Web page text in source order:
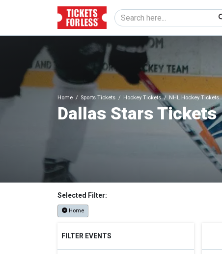
Home Sports Tickets Hockey Tickets NHL Hockey Tickets
Dallas Stars Tickets
Selected Filter:
Home
FILTER EVENTS